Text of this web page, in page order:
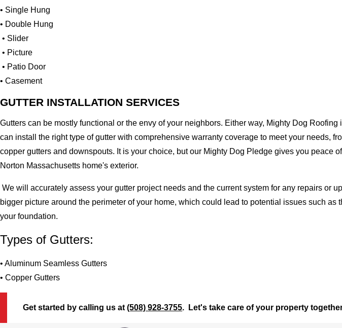
• Single Hung
• Double Hung
• Slider
• Picture
• Patio Door
• Casement
GUTTER INSTALLATION SERVICES
Gutters can be mostly functional or the envy of your neighbors. Either way, Mighty Dog
can install the right type of gutter with comprehensive warranty coverage to meet your needs,
copper gutters and downspouts. It is your choice, but our Mighty Dog Pledge gives you peace
Norton Massachusetts home's exterior.
We will accurately assess your gutter project needs and the current system for any repairs or
bigger picture around the perimeter of your home, which could lead to potential issues such
your foundation.
Types of Gutters:
• Aluminum Seamless Gutters
• Copper Gutters
Get started by calling us at(508) 928-3755. Let's take care of your property